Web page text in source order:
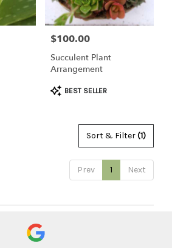
Price:
$100.00
Succulent Plant
Arrangement
Product
Tags:
BEST SELLER
Sort & Filter(1)
Prev 1 Next